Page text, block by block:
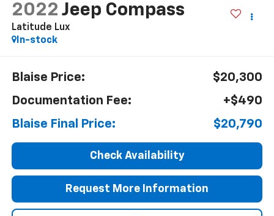
2022 Jeep Compass
Latitude Lux
In-stock
Blaise Price:
$20,300
Documentation Fee:
+$490
Blaise Final Price:
$20,790
Check Availability
Request More Information